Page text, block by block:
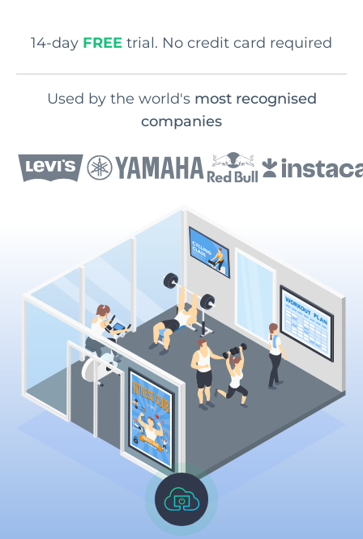
14-day FREE trial. No credit card required
Used by the world's most recognised
companies